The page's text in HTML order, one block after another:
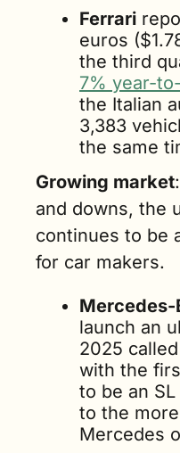
Ferrari
euros
the third
7% year-
the Italian
3,383
the same
Growing market
and downs, the
continues to be
for car makers.
Mercedes-
launch an
2025
with the
to be an
to the
Mercedes